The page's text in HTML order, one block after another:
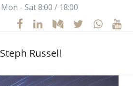
Mon - Sat 8:00 / 18:00
Steph Russell